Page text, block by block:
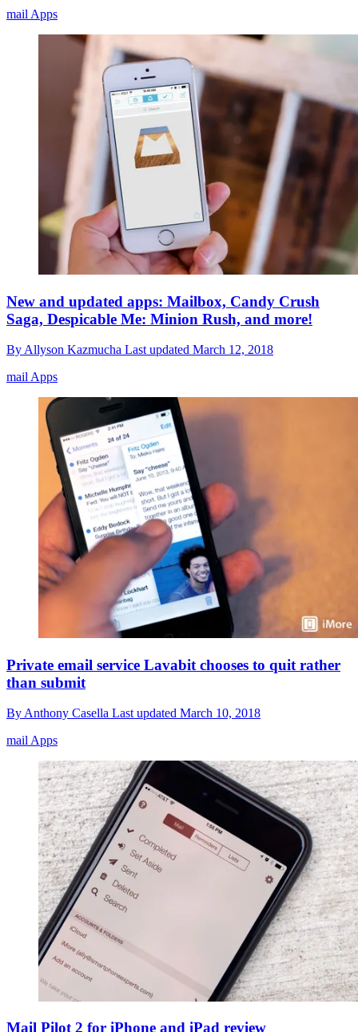
mail Apps
New and updated apps: Mailbox, Candy Crush
Saga, Despicable Me: Minion Rush, and more!
By Allyson Kazmucha Last updated March 12, 2018
mail Apps
Private email service Lavabit chooses to quit rather
than submit
By Anthony Casella Last updated March 10, 2018
mail Apps
Mail Pilot 2 for iPhone and iPad review